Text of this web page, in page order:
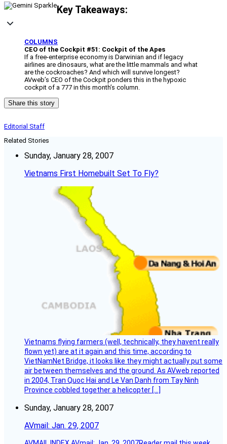
Key Takeaways:
COLUMNS
CEO of the Cockpit #51: Cockpit of the Apes
If a free-enterprise economy is Darwinian and if legacy
airlines are dinosaurs, what are the little mammals and what
are the cockroaches? And which will survive longest?
AVweb’s CEO of the Cockpit ponders this in the hypoxic
cockpit of a 777 in this month’s column.
Share this story
Editorial Staff
Related Stories
Sunday, January 28, 2007
Vietnams First Homebuilt Set To Fly?
Vietnams flying farmers (well, technically, they havent really
flown yet) are at it again and this time, according to
VietNamNet Bridge, it looks like they might actually put some
air between themselves and the ground. As AVweb reported
in 2004, Tran Quoc Hai and Le Van Danh from Tay Ninh
Province cobbled together a helicopter […]
Sunday, January 28, 2007
AVmail: Jan. 29, 2007